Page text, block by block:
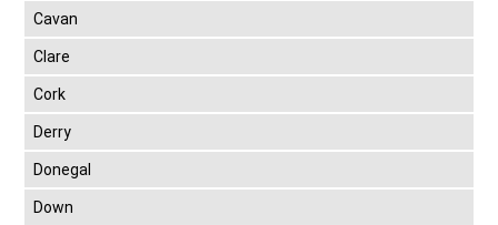
Cavan
Clare
Cork
Derry
Donegal
Down